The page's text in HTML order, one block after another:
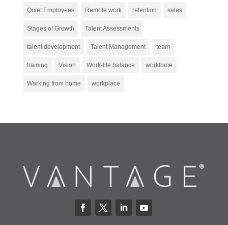
Quiet Employees Remote work retention sales
Stages of Growth Talent Assessments
talent development Talent Management team
training Vision Work-life balance workforce
Working from home workplace